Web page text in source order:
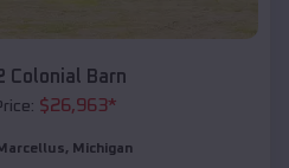
Colonial Barn
$26,963*
Marcellus, Michigan